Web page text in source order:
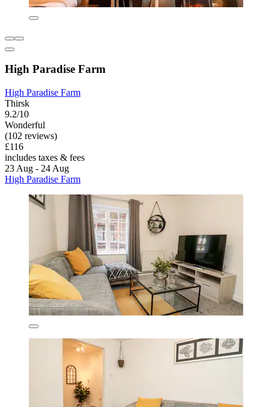
High Paradise Farm
High Paradise Farm
Thirsk
9.2/10
Wonderful
(102 reviews)
£116
includes taxes & fees
23 Aug - 24 Aug
High Paradise Farm